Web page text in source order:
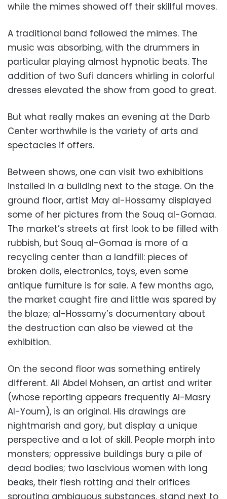
while the mimes showed off their skillful moves.
A traditional band followed the mimes. The
music was absorbing, with the drummers in
particular playing almost hypnotic beats. The
addition of two Sufi dancers whirling in colorful
dresses elevated the show from good to great.
But what really makes an evening at the Darb
Center worthwhile is the variety of arts and
spectacles if offers.
Between shows, one can visit two exhibitions
installed in a building next to the stage. On the
ground floor, artist May al-Hossamy displayed
some of her pictures from the Souq al-Gomaa.
The market’s streets at first look to be filled with
rubbish, but Souq al-Gomaa is more of a
recycling center than a landfill: pieces of
broken dolls, electronics, toys, even some
antique furniture is for sale. A few months ago,
the market caught fire and little was spared by
the blaze; al-Hossamy’s documentary about
the destruction can also be viewed at the
exhibition.
On the second floor was something entirely
different. Ali Abdel Mohsen, an artist and writer
(whose reporting appears frequently Al-Masry
Al-Youm), is an original. His drawings are
nightmarish and gory, but display a unique
perspective and a lot of skill. People morph into
monsters; oppressive buildings bury a pile of
dead bodies; two lascivious women with long
beaks, their flesh rotting and their orifices
sprouting ambiguous substances, stand next to